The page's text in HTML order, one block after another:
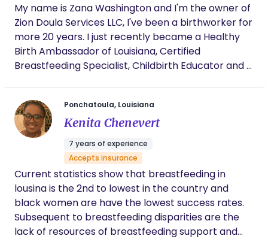
My name is Zana Washington and I'm the owner of
Zion Doula Services LLC, I've been a birthworker for
more 20 years. I just recently became a Healthy
Birth Ambassador of Louisiana, Certified
Breastfeeding Specialist, Childbirth Educator and a
informed decisions about their health and birthing
options.
Ponchatoula, Louisiana
Kenita Chenevert
7 years of experience
Accepts insurance
Current statistics show that breastfeeding in
lousina is the 2nd to lowest in the country and
black women are have the lowest success rates.
Subsequent to breastfeeding disparities are the
lack of resources of breastfeeding support and